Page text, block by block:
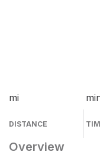
mi
DISTANCE
Overview